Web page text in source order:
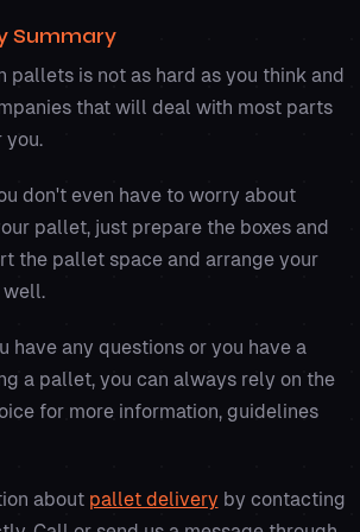
Summary
pallets is not as hard as you think and
that will deal with most parts
you.
don't even have to worry about
pallet, just prepare the boxes and
the pallet space and arrange your
well.
have any questions or you have a
a pallet, you can always rely on the
for more information, guidelines
about pallet delivery by contacting